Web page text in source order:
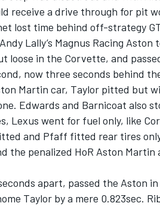
receive a drive through for pit
lost time behind off-strategy
Lally’s Magnus Racing
loose in the Corvette, and
now three seconds behind
Martin car, Taylor pitted but
Edwards and Barnicoat also
Lexus went for fuel only, like
and Pfaff fitted rear tires
the penalized HoR Aston Martin
apart, passed the Aston
Taylor by a mere 0.823sec.